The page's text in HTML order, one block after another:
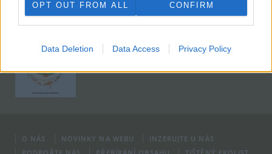
OPT OUT FROM ALL CONFIRM
Data Deletion Data Access Privacy Policy
Omar el Karib: Ostrov Socci
O NÁS NOVINKY NA WEBU
INZERUJTE U NÁS